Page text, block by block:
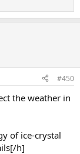
#450
the weather in
of ice-crystal
h]